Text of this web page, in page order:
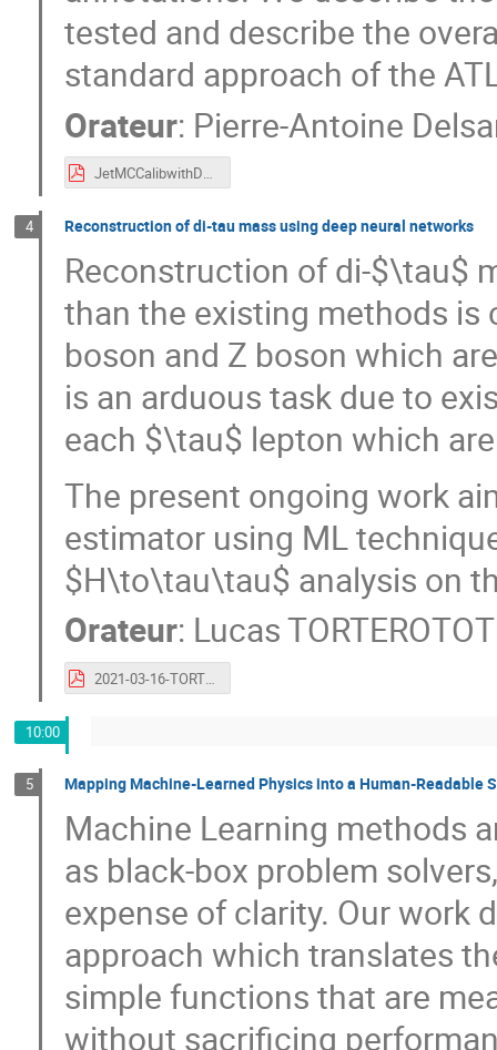
tested and describe the
standard approach of the
Orateur: Pierre-Antoine
JetMCCalibwithDNN_IN2P3ML.pdf
4 Reconstruction of di-tau mass using deep neural networks
Reconstruction of di-$\tau$
than the existing methods is
boson and Z boson which
is an arduous task due to
each $\tau$ lepton which
The present ongoing work
estimator using ML
$H\to\tau\tau$ analysis on
Orateur: Lucas TORTEROTOT
2021-03-16-TORTEROTOT-IN2P3-IRFU_ML_workshop.pdf
10:00
5 Mapping Machine-Learned Physics into a Human-Readable
Machine Learning methods
as black-box problem
expense of clarity. Our work
approach which translates
simple functions that are
without sacrificing